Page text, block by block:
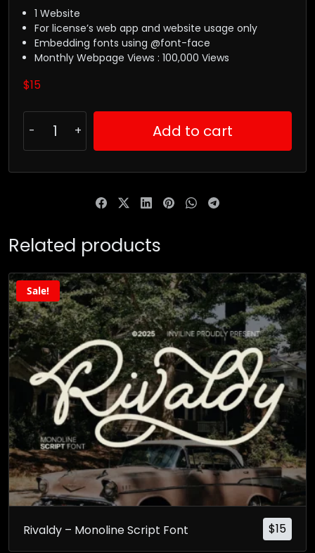
1 Website
For license’s web app and website usage only
Embedding fonts using @font-face
Monthly Webpage Views : 100,000 Views
$15
Add to cart
Related products
Sale!
$15
Rivaldy – Monoline Script Font